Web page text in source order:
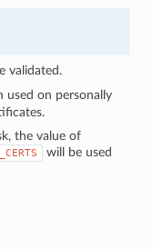
validated.
used on personally
the value of
will be used